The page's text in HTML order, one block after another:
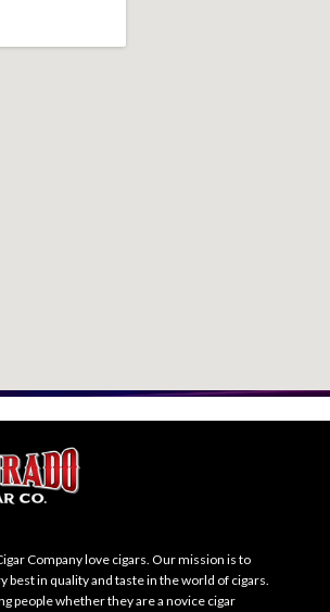
Company love cigars. Our mission is to
best in quality and taste in the world of cigars.
people whether they are a novice cigar